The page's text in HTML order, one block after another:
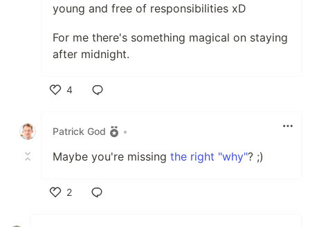
young and free of responsibilities xD
For me there's something magical on staying
after midnight.
4
Patrick God
•
Maybe you're missing the right "why"? ;)
2